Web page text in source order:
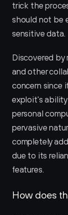
trick the
should not be
sensitive data.
Discovered by
and other
concern since
exploit's
personal
pervasive
completely
due to its
features.
How does